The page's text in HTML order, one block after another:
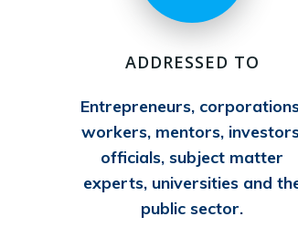
ADDRESSED TO
Entrepreneurs,
workers, mentors,
officials, subject matter
experts, universities and
public sector.